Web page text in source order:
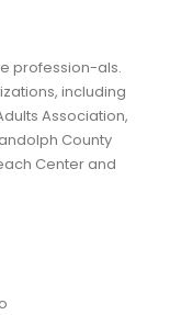
profession-als.
including
Association,
County
Center and